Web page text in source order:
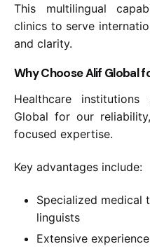
This multilingual
clinics to serve
and clarity.
Why Choose Alif Global
Healthcare
Global for our
focused expertise.
Key advantages include:
Specialized medical
linguists
Extensive